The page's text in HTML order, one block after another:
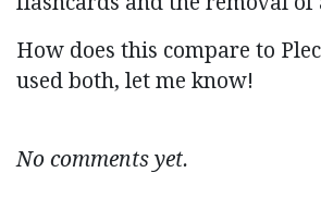
How does this compare to
used both, let me know!
No comments yet.